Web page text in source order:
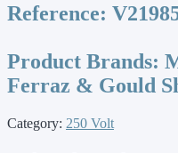
Reference:
Product Brands:
Ferraz & Gould
Category: 250 Volt